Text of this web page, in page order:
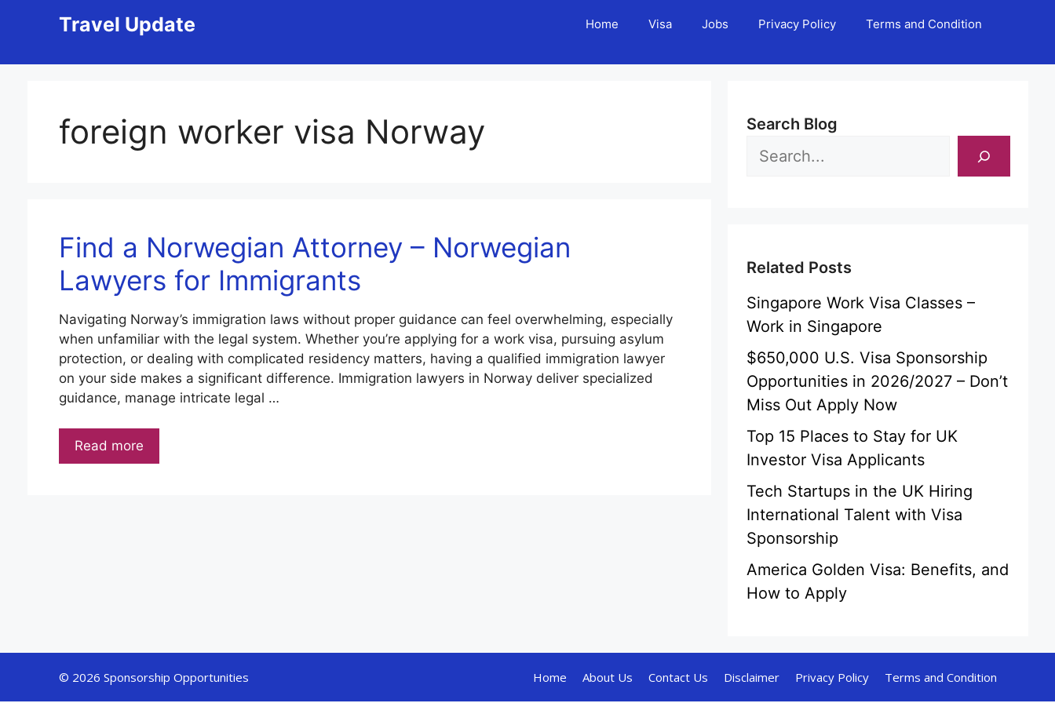
Travel Update Home Visa Jobs Privacy Policy Terms and Condition
foreign worker visa Norway
Find a Norwegian Attorney – Norwegian
Lawyers for Immigrants
Navigating Norway’s immigration laws without proper guidance can feel overwhelming, especially
when unfamiliar with the legal system. Whether you’re applying for a work visa, pursuing asylum
protection, or dealing with complicated residency matters, having a qualified immigration lawyer
on your side makes a significant difference. Immigration lawyers in Norway deliver specialized
guidance, manage intricate legal …
Read more
Search Blog
Related Posts
Singapore Work Visa Classes –
Work in Singapore
$650,000 U.S. Visa Sponsorship
Opportunities in 2026/2027 – Don’t
Miss Out Apply Now
Top 15 Places to Stay for UK
Investor Visa Applicants
Tech Startups in the UK Hiring
International Talent with Visa
Sponsorship
America Golden Visa: Benefits, and
How to Apply
Home About Us Contact Us Disclaimer Privacy Policy Terms and Condition
© 2026 Sponsorship Opportunities